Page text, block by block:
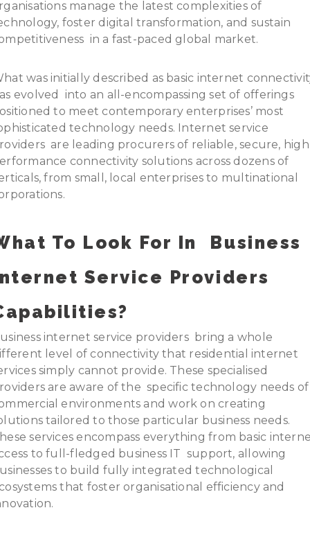
manage the latest complexities of
foster digital transformation, and sustain
in a fast-paced global market.
was initially described as basic internet
evolved into an all-encompassing set of offerings
to meet contemporary enterprises’ most
technology needs. Internet service
are leading procurers of reliable, secure,
connectivity solutions across dozens of
from small, local enterprises to multinational
To Look For In Business
Service Providers
internet service providers bring a whole
level of connectivity that residential internet
simply cannot provide. These specialised
are aware of the specific technology needs of
environments and work on creating
tailored to those particular business needs.
services encompass everything from basic
to full-fledged business IT support, allowing
to build fully integrated technological
that foster organisational efficiency and